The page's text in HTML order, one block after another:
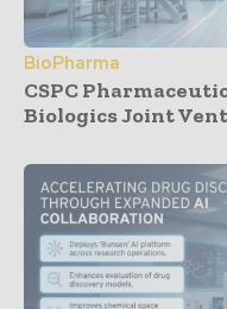
BioPharma
CSPC
Biologics Joint